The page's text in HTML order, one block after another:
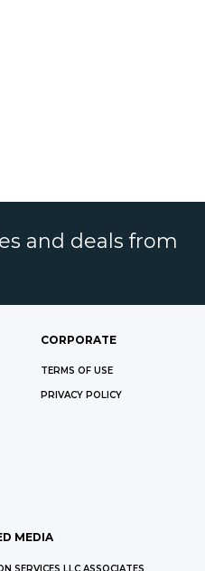
and deals from
CORPORATE
TERMS OF USE
PRIVACY POLICY
MEDIA
SERVICES LLC ASSOCIATES